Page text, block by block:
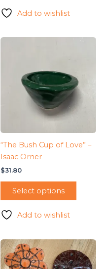
Add to wishlist
“The Bush Cup of Love” –
Isaac Orner
$31.80
Select options
Add to wishlist